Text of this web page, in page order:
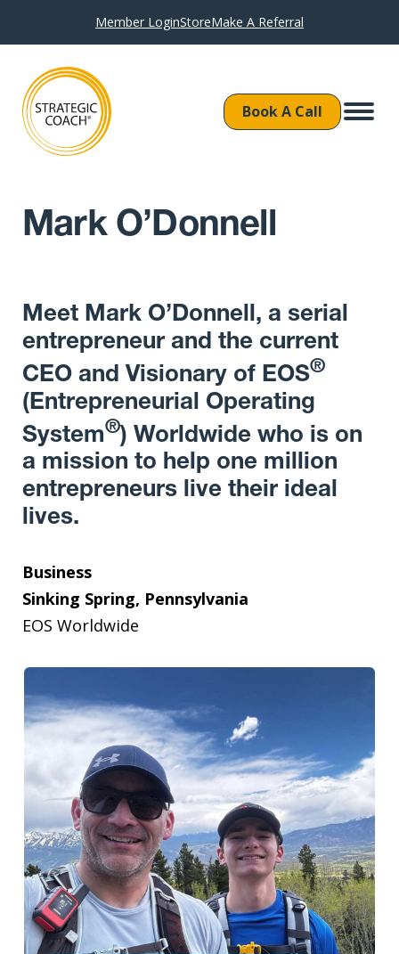
Member LoginStoreMake A Referral
Book A Call
Mark O’Donnell
Meet Mark O’Donnell, a serial
entrepreneur and the current
CEO and Visionary of EOS®
(Entrepreneurial Operating
System®) Worldwide who is on
a mission to help one million
entrepreneurs live their ideal
lives.
Business
Sinking Spring, Pennsylvania
EOS Worldwide